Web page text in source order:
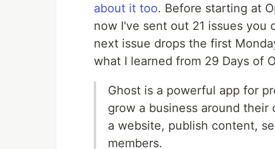
about it too. Before starting at
now I've sent out 21 issues you
next issue drops the first
what I learned from 29 Days of
Ghost is a powerful app for
grow a business around
a website, publish content,
members.